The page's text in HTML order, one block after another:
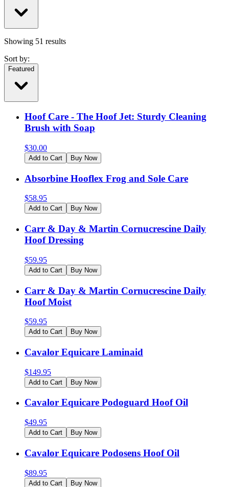
Showing 51 results
Sort by:
Featured
Hoof Care - The Hoof Jet: Sturdy Cleaning
Brush with Soap
$30.00
Add to Cart Buy Now
Absorbine Hooflex Frog and Sole Care
$58.95
Add to Cart Buy Now
Carr & Day & Martin Cornucrescine Daily
Hoof Dressing
$59.95
Add to Cart Buy Now
Carr & Day & Martin Cornucrescine Daily
Hoof Moist
$59.95
Add to Cart Buy Now
Cavalor Equicare Laminaid
$149.95
Add to Cart Buy Now
Cavalor Equicare Podoguard Hoof Oil
$49.95
Add to Cart Buy Now
Cavalor Equicare Podosens Hoof Oil
$89.95
Add to Cart Buy Now